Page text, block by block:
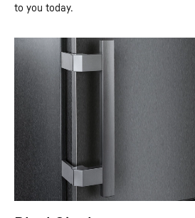
to you today.